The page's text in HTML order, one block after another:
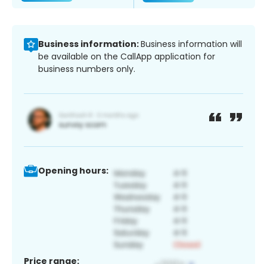
Business information:Business information will
be available on the CallApp application for
business numbers only.
Opening hours:
Price range: